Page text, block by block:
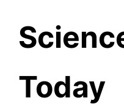
content
Today